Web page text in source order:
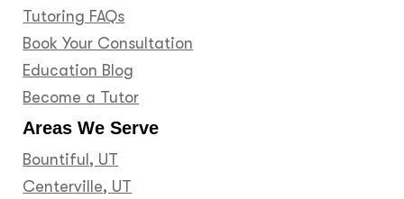
Areas We Serve
Bountiful, UT
Centerville, UT
Tutoring FAQs
Book Your Consultation
Education Blog
Become a Tutor